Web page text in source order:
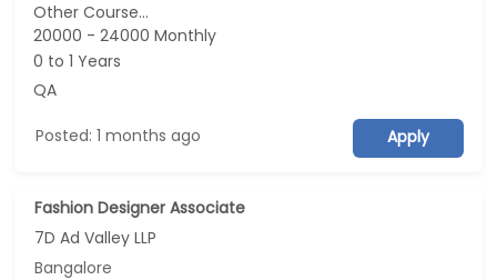
Other Course...
20000 - 24000 Monthly
0 to 1 Years
QA
Posted: 1 months ago Apply
Fashion Designer Associate
7D Ad Valley LLP
Bangalore